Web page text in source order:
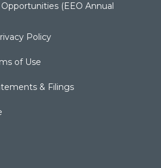
(EEO Annual
Policy
of Use
& Filings